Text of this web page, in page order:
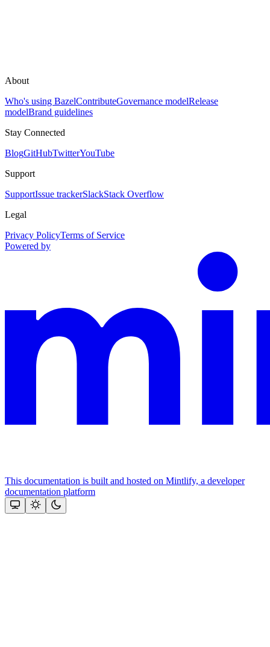
About
Who's using BazelContributeGovernance modelRelease
modelBrand guidelines
Stay Connected
BlogGitHubTwitterYouTube
Support
SupportIssue trackerSlackStack Overflow
Legal
Privacy PolicyTerms of Service
Powered by
This documentation is built and hosted on Mintlify, a developer
documentation platform